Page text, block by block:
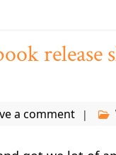
release
a comment